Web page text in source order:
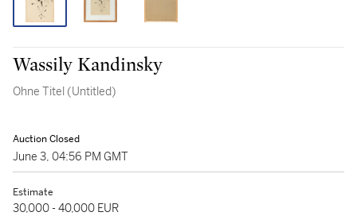
Wassily Kandinsky
Ohne Titel (Untitled)
Auction Closed
June 3, 04:56 PM GMT
Estimate
30,000 - 40,000 EUR